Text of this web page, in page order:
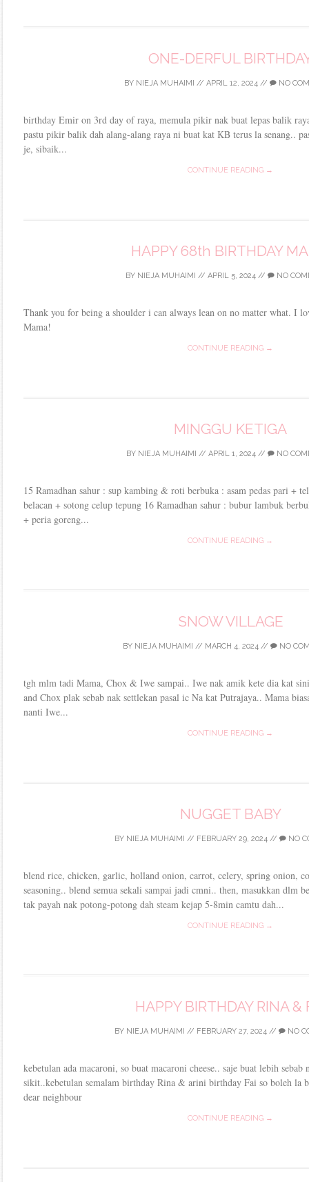
ONE-DERFUL
BY NIEJA MUHAIMI // APRIL 12, 2024// NO
birthday Emir on 3rd day of raya, memula pikir nak buat lepas balik
pastu pikir balik dah alang-alang raya ni buat kat KB terus la senang..
je, sibaik...
CONTINUE READING →
HAPPY 68th BIRTHDAY
BY NIEJA MUHAIMI // APRIL 5, 2024 // NO
Thank you for being a shoulder i can always lean on no matter what. I
Mama!
CONTINUE READING →
MINGGU KETIGA
BY NIEJA MUHAIMI // APRIL 1, 2024// NO
15 Ramadhan sahur : sup kambing & roti berbuka : asam pedas pari +
belacan + sotong celup tepung 16 Ramadhan sahur : bubur lambuk
+ peria goreng...
CONTINUE READING →
SNOW VILLAGE
BY NIEJA MUHAIMI // MARCH 4, 2024 // NO
tgh mlm tadi Mama, Chox & Iwe sampai.. Iwe nak amik kete dia kat
and Chox plak sebab nak settlekan pasal ic Na kat Putrajaya.. Mama
nanti Iwe...
CONTINUE READING →
NUGGET BABY
BY NIEJA MUHAIMI // FEBRUARY 29, 2024// NO
blend rice, chicken, garlic, holland onion, carrot, celery, spring onion,
seasoning.. blend semua sekali sampai jadi cmni.. then, masukkan dlm
tak payah nak potong-potong dah steam kejap 5-8min camtu dah...
CONTINUE READING →
HAPPY BIRTHDAY RINA &
BY NIEJA MUHAIMI // FEBRUARY 27, 2024 // NO
kebetulan ada macaroni, so buat macaroni cheese.. saje buat lebih
sikit..kebetulan semalam birthday Rina & arini birthday Fai so boleh la
dear neighbour
CONTINUE READING →